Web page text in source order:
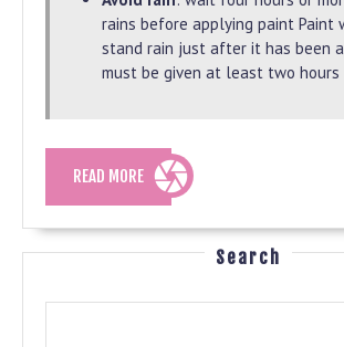
rains before applying paint Paint
stand rain just after it has been
must be given at least two hours
READ MOREREAD
MORE
Search